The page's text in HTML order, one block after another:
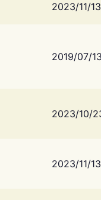
2023/11/13
2019/07/
2023/10/
2023/11/13